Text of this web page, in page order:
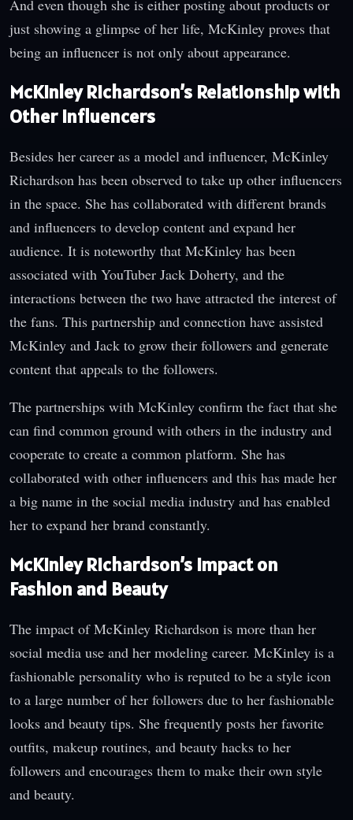
And even though she is either posting about products or
just showing a glimpse of her life, McKinley proves that
being an influencer is not only about appearance.
McKinley Richardson’s Relationship with
Other Influencers
Besides her career as a model and influencer, McKinley
Richardson has been observed to take up other influencers
in the space. She has collaborated with different brands
and influencers to develop content and expand her
audience. It is noteworthy that McKinley has been
associated with YouTuber Jack Doherty, and the
interactions between the two have attracted the interest of
the fans. This partnership and connection have assisted
McKinley and Jack to grow their followers and generate
content that appeals to the followers.
The partnerships with McKinley confirm the fact that she
can find common ground with others in the industry and
cooperate to create a common platform. She has
collaborated with other influencers and this has made her
a big name in the social media industry and has enabled
her to expand her brand constantly.
McKinley Richardson’s Impact on
Fashion and Beauty
The impact of McKinley Richardson is more than her
social media use and her modeling career. McKinley is a
fashionable personality who is reputed to be a style icon
to a large number of her followers due to her fashionable
looks and beauty tips. She frequently posts her favorite
outfits, makeup routines, and beauty hacks to her
followers and encourages them to make their own style
and beauty.